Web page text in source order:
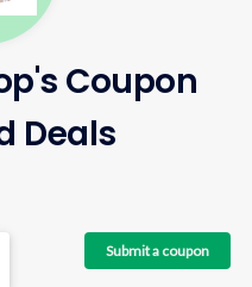
Coupon
Deals
Submit a coupon